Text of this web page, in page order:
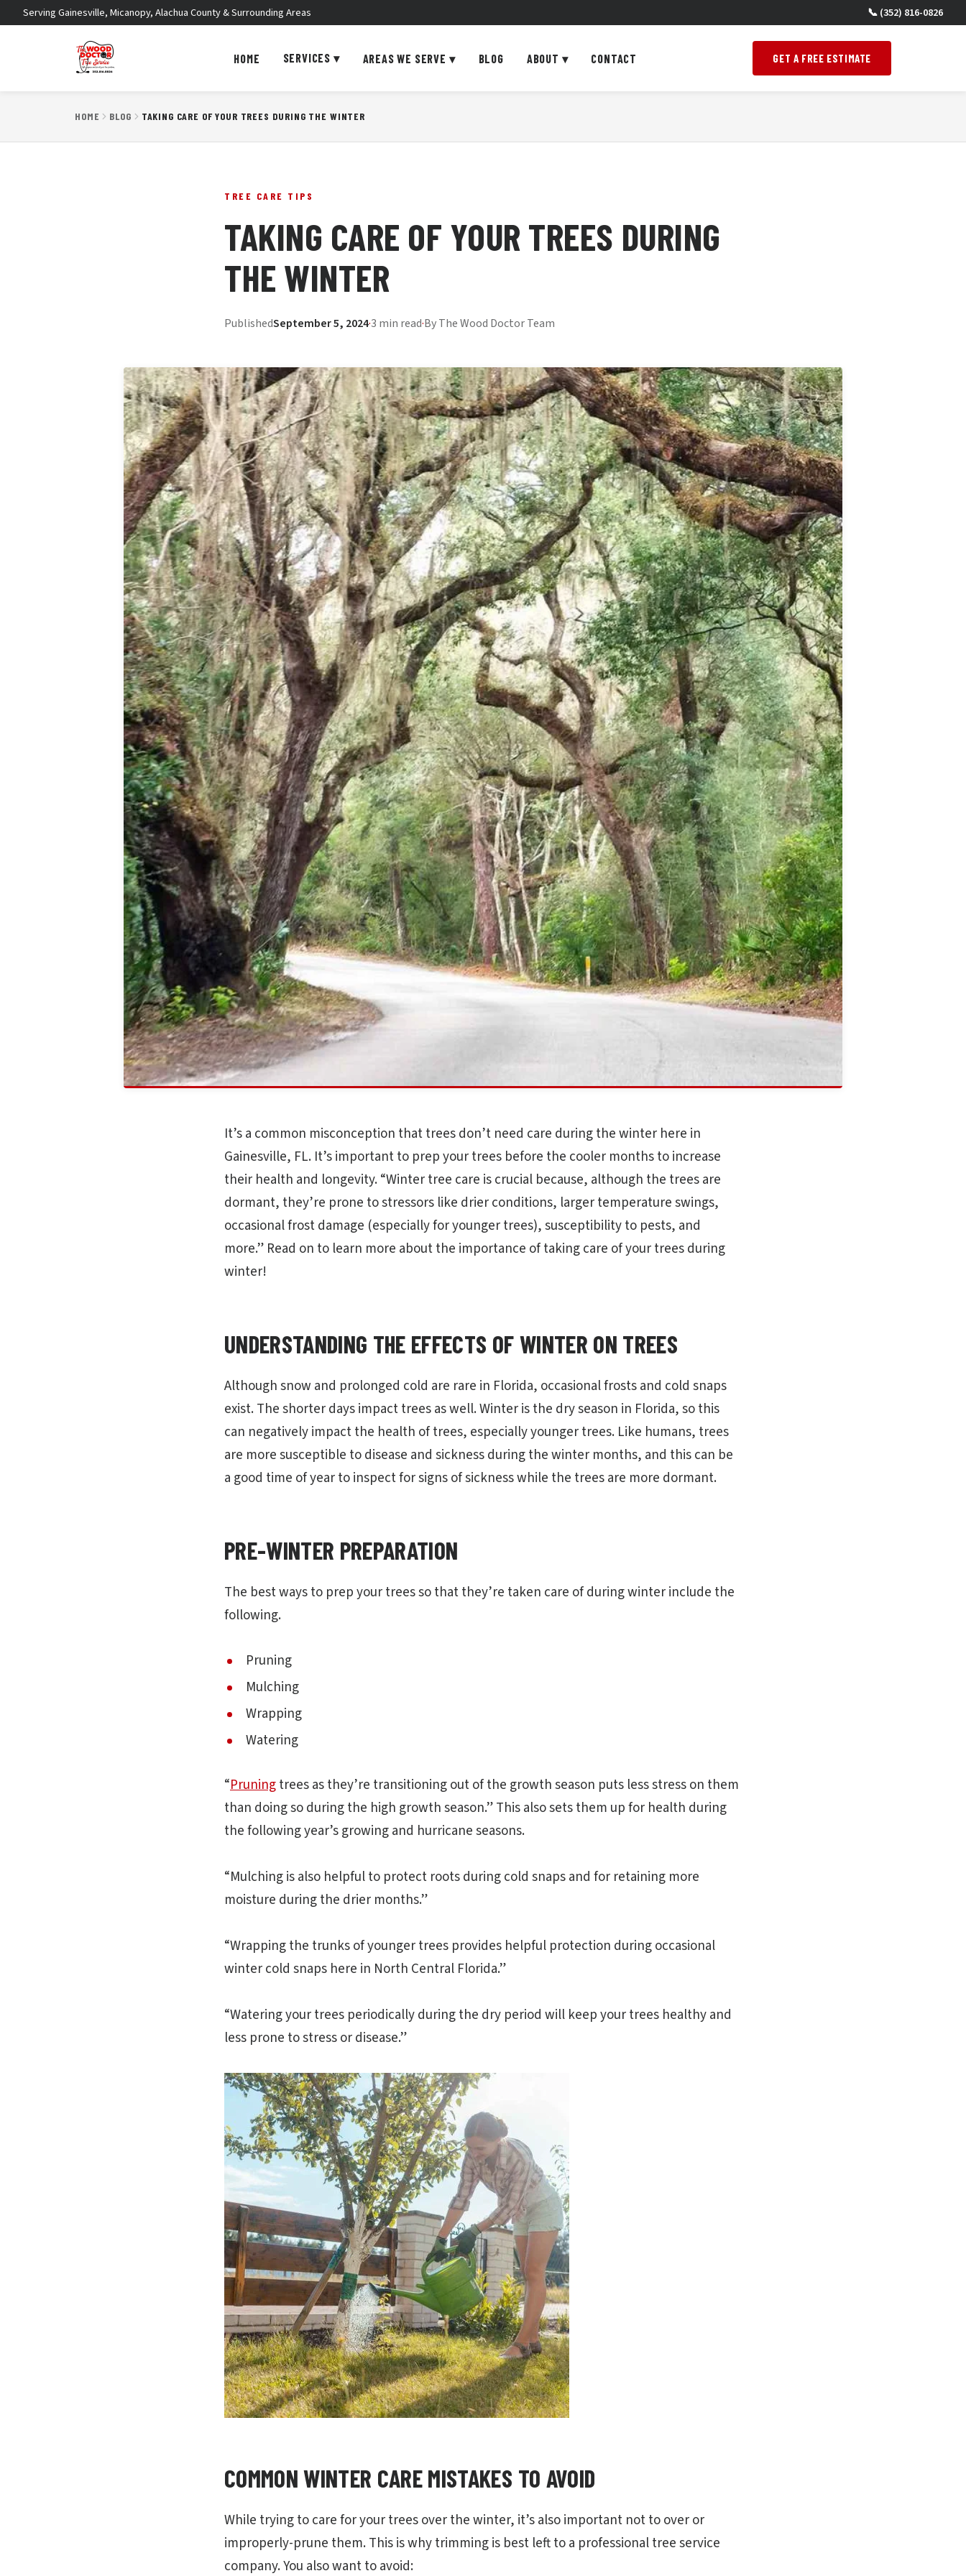
Serving Gainesville, Micanopy, Alachua County & Surrounding Areas 📞 (352) 816-0826
HOME SERVICES ▾ AREAS WE SERVE ▾ BLOG ABOUT ▾ CONTACT GET A FREE ESTIMATE
HOME BLOG TAKING CARE OF YOUR TREES DURING THE WINTER
TREE CARE TIPS
TAKING CARE OF YOUR TREES DURING
THE WINTER
PublishedSeptember 5, 2024·3 min read·By The Wood Doctor Team
It’s a common misconception that trees don’t need care during the winter here in
Gainesville, FL. It’s important to prep your trees before the cooler months to increase
their health and longevity. “Winter tree care is crucial because, although the trees are
dormant, they’re prone to stressors like drier conditions, larger temperature swings,
occasional frost damage (especially for younger trees), susceptibility to pests, and
more.” Read on to learn more about the importance of taking care of your trees during
winter!
UNDERSTANDING THE EFFECTS OF WINTER ON TREES
Although snow and prolonged cold are rare in Florida, occasional frosts and cold snaps
exist. The shorter days impact trees as well. Winter is the dry season in Florida, so this
can negatively impact the health of trees, especially younger trees. Like humans, trees
are more susceptible to disease and sickness during the winter months, and this can be
a good time of year to inspect for signs of sickness while the trees are more dormant.
PRE-WINTER PREPARATION
The best ways to prep your trees so that they’re taken care of during winter include the
following.
Pruning
Mulching
Wrapping
Watering
“Pruningtrees as they’re transitioning out of the growth season puts less stress on them
than doing so during the high growth season.” This also sets them up for health during
the following year’s growing and hurricane seasons.
“Mulching is also helpful to protect roots during cold snaps and for retaining more
moisture during the drier months.”
“Wrapping the trunks of younger trees provides helpful protection during occasional
winter cold snaps here in North Central Florida.”
“Watering your trees periodically during the dry period will keep your trees healthy and
less prone to stress or disease.”
COMMON WINTER CARE MISTAKES TO AVOID
While trying to care for your trees over the winter, it’s also important not to over or
improperly-prune them. This is why trimming is best left to a professional tree service
company. You also want to avoid: